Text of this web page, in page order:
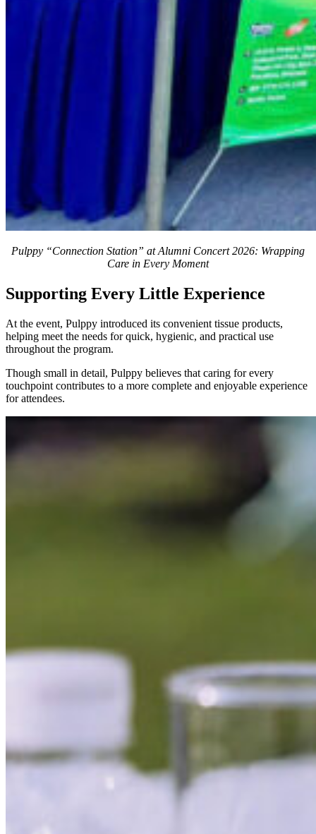
Pulppy “Connection Station” at Alumni Concert 2026: Wrapping
Care in Every Moment
Supporting Every Little Experience
At the event, Pulppy introduced its convenient tissue products,
helping meet the needs for quick, hygienic, and practical use
throughout the program.
Though small in detail, Pulppy believes that caring for every
touchpoint contributes to a more complete and enjoyable experience
for attendees.